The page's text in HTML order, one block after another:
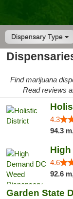
Dispensary Type
Find marijuana
Read reviews
4.3
94.3
4.6
92.6
Garden State